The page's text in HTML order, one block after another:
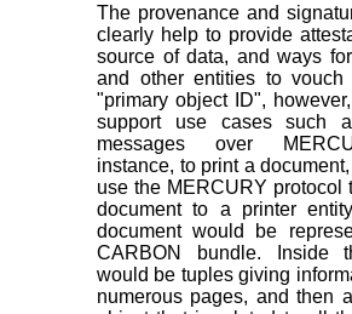
The provenance and
clearly help to provide
source of data, and ways
and other entities to
"primary object ID",
support use cases such
messages over
instance, to print a
use the MERCURY protocol
document to a printer
document would be
CARBON bundle. Inside
would be tuples giving
numerous pages, and then